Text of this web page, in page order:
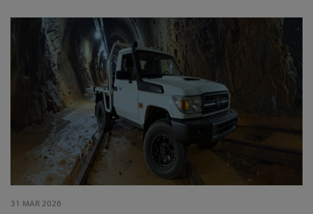
31 MAR 2026